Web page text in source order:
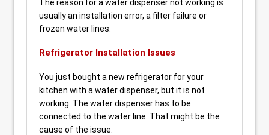
The reason for a water dispenser not working is
usually an installation error, a filter failure or
frozen water lines:
Refrigerator Installation Issues
You just bought a new refrigerator for your
kitchen with a water dispenser, but it is not
working. The water dispenser has to be
connected to the water line. That might be the
cause of the issue.